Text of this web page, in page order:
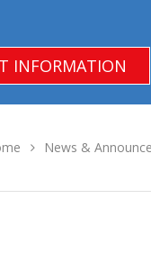
INFORMATION
News &